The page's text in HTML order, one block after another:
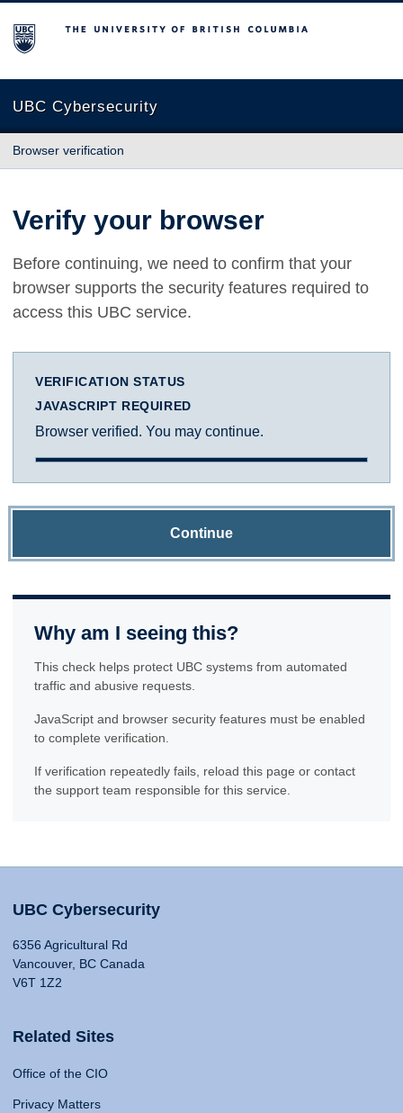
The University of British Columbia
UBC Cybersecurity
Browser verification
Verify your browser
Before continuing, we need to confirm that your
browser supports the security features required to
access this UBC service.
VERIFICATION STATUS
JAVASCRIPT REQUIRED
Browser verified. You may continue.
Continue
Why am I seeing this?
This check helps protect UBC systems from automated
traffic and abusive requests.
JavaScript and browser security features must be enabled
to complete verification.
If verification repeatedly fails, reload this page or contact
the support team responsible for this service.
UBC Cybersecurity
6356 Agricultural Rd
Vancouver, BC Canada
V6T 1Z2
Related Sites
Office of the CIO
Privacy Matters